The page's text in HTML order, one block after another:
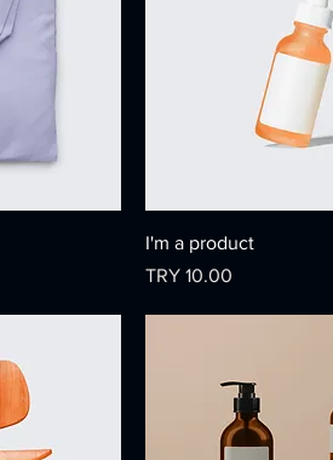
I'm a product
Price
TRY 10.00